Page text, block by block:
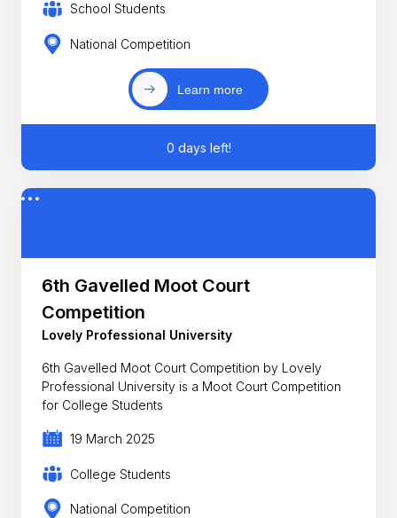
School Students
National Competition
Learn more
0 days left!
6th Gavelled Moot Court
Competition
Lovely Professional University
6th Gavelled Moot Court Competition by Lovely
Professional University is a Moot Court Competition
for College Students
19 March 2025
College Students
National Competition